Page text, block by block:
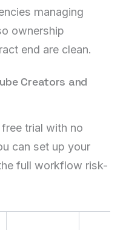
managing
ownership
end are clean.
Creators and
trial with no
can set up your
full workflow risk-